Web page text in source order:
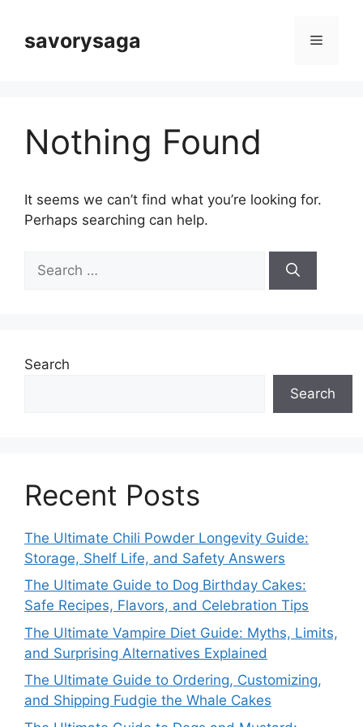
contentsavorysaga Menu
Nothing Found
It seems we can’t find what you’re looking for.
Perhaps searching can help.
for:
Search
Search
Recent Posts
The Ultimate Chili Powder Longevity Guide:
Storage, Shelf Life, and Safety Answers
The Ultimate Guide to Dog Birthday Cakes:
Safe Recipes, Flavors, and Celebration Tips
The Ultimate Vampire Diet Guide: Myths, Limits,
and Surprising Alternatives Explained
The Ultimate Guide to Ordering, Customizing,
and Shipping Fudgie the Whale Cakes